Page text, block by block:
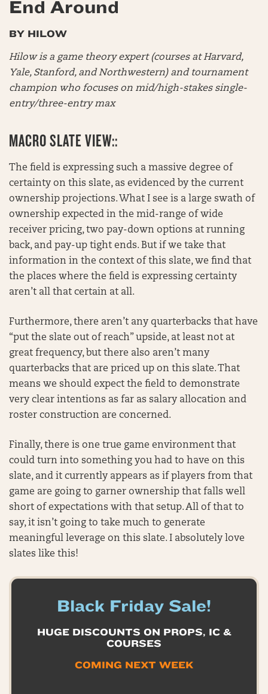
End Around
BY HILOW
Hilow is a game theory expert (courses at Harvard,
Yale, Stanford, and Northwestern) and tournament
champion who focuses on mid/high-stakes single-
entry/three-entry max
MACRO SLATE VIEW::
The field is expressing such a massive degree of
certainty on this slate, as evidenced by the current
ownership projections. What I see is a large swath of
ownership expected in the mid-range of wide
receiver pricing, two pay-down options at running
back, and pay-up tight ends. But if we take that
information in the context of this slate, we find that
the places where the field is expressing certainty
aren’t all that certain at all.
Furthermore, there aren’t any quarterbacks that have
“put the slate out of reach” upside, at least not at
great frequency, but there also aren’t many
quarterbacks that are priced up on this slate. That
means we should expect the field to demonstrate
very clear intentions as far as salary allocation and
roster construction are concerned.
Finally, there is one true game environment that
could turn into something you had to have on this
slate, and it currently appears as if players from that
game are going to garner ownership that falls well
short of expectations with that setup. All of that to
say, it isn’t going to take much to generate
meaningful leverage on this slate. I absolutely love
slates like this!
Black Friday Sale!
HUGE DISCOUNTS ON PROPS, IC &
COURSES
COMING NEXT WEEK